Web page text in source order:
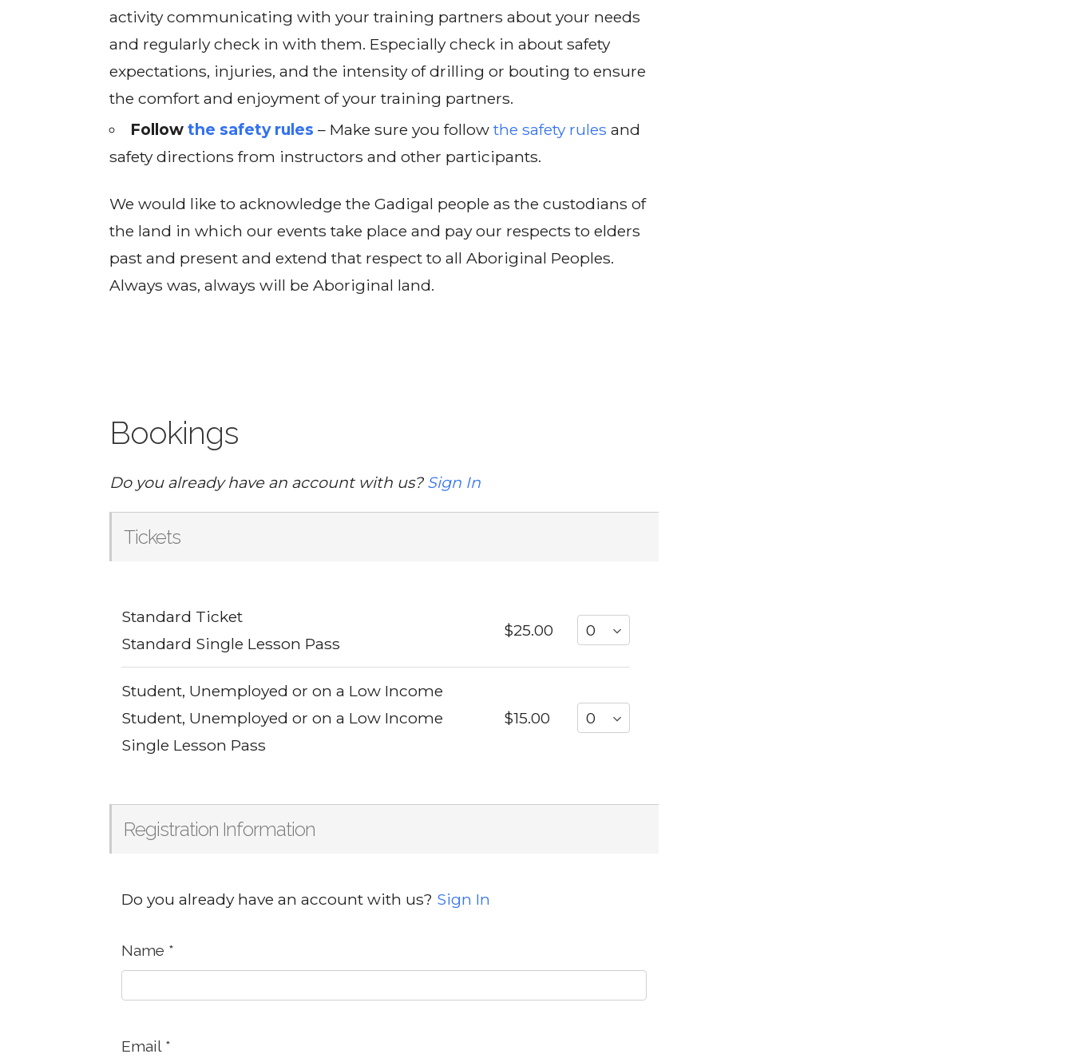
activity communicating with your training partners about your needs
and regularly check in with them. Especially check in about safety
expectations, injuries, and the intensity of drilling or bouting to ensure
the comfort and enjoyment of your training partners.
Followthe safety rules – Make sure you followthe safety rules and
safety directions from instructors and other participants.
We would like to acknowledge the Gadigal people as the custodians of
the land in which our events take place and pay our respects to elders
past and present and extend that respect to all Aboriginal Peoples.
Always was, always will be Aboriginal land.
Bookings
Do you already have an account with us? Sign In
Tickets
Standard Ticket
Standard Single Lesson Pass
$25.00
Student, Unemployed or on a Low Income
Student, Unemployed or on a Low Income
Single Lesson Pass
$15.00
Registration Information
Do you already have an account with us? Sign In
Name *
Email *